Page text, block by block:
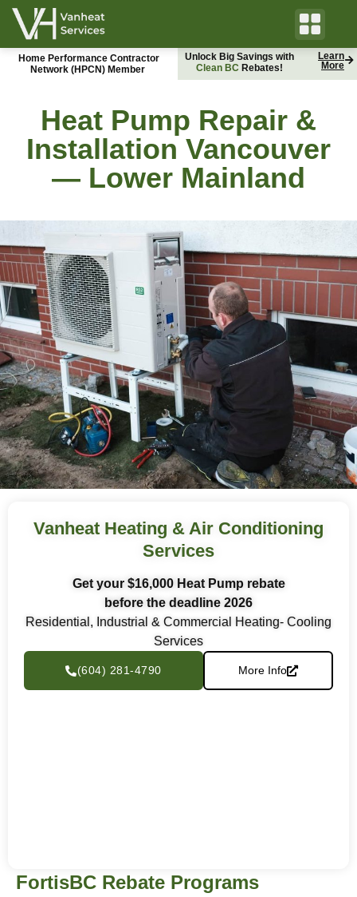
Home Performance Contractor
Network (HPCN) Member
Unlock Big Savings with
C ean BC BC Hydro
Rebates!
Learn
More
Heat Pump Repair &
Installation Vancouver
— Lower Mainland
Vanheat Heating & Air Conditioning
Services
Get your $16,000 Heat Pump rebate
before the deadline 2026
Residential, Industrial & Commercial Heating- Cooling
Services
(604) 281-4790 More Info
FortisBC Rebate Programs